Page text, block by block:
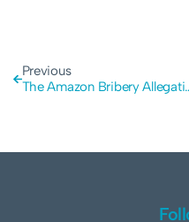
Previous
The Amazon Bribery Allegations: